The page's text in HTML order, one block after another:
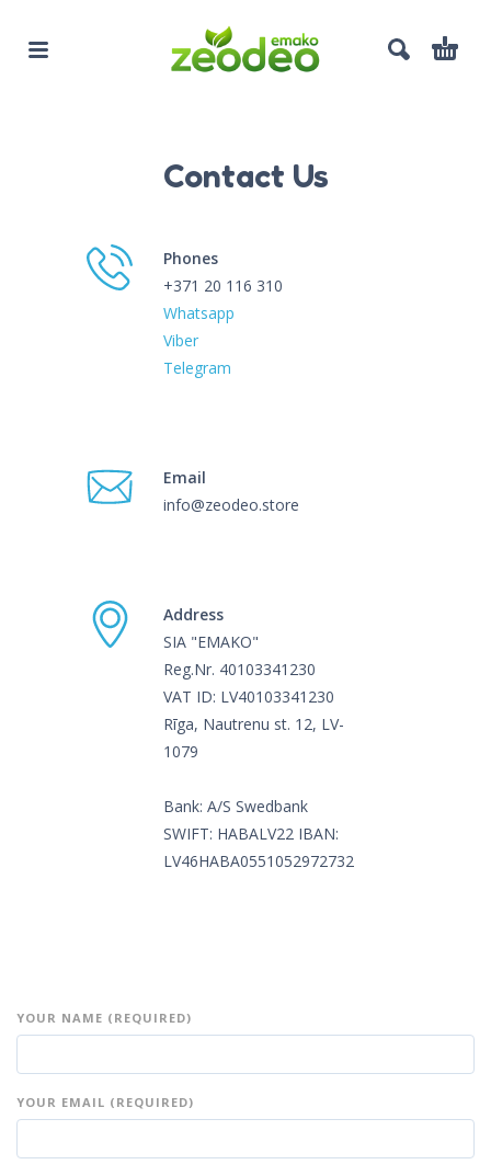
Contact Us
Phones
+371 20 116 310
Whatsapp
Viber
Telegram
Email
info@zeodeo.store
Address
SIA "EMAKO"
Reg.Nr. 40103341230
VAT ID: LV40103341230
Rīga, Nautrenu st. 12, LV-
1079
Bank: A/S Swedbank
SWIFT: HABALV22 IBAN:
LV46HABA0551052972732
YOUR NAME (REQUIRED)
YOUR EMAIL (REQUIRED)